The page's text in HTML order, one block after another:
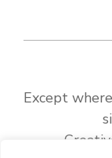
Except